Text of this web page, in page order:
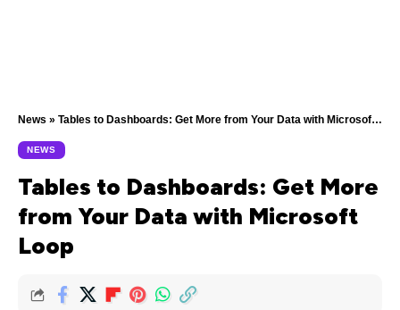
News » Tables to Dashboards: Get More from Your Data with Microsoft Loop
NEWS
Tables to Dashboards: Get More
from Your Data with Microsoft
Loop